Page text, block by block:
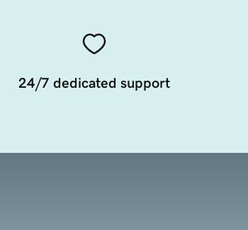
24/7 dedicated support